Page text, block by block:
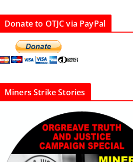
Donate to OTJC via PayPal
Miners Strike Stories